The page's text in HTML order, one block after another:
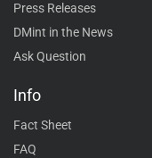
Press Releases
DMint in the News
Ask Question
Info
Fact Sheet
FAQ